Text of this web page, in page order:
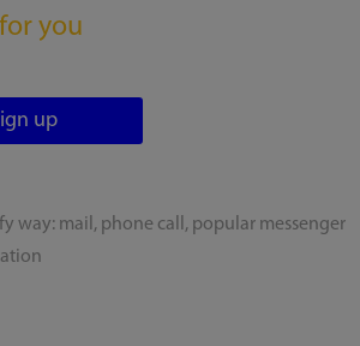
you
way: mail, phone call, popular messenger